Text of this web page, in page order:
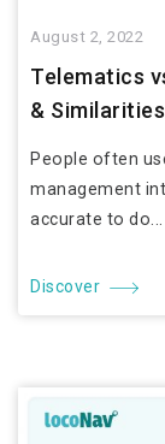
August 2, 2022
Telematics
& Similarities
People often
management
accurate to do...
Discover